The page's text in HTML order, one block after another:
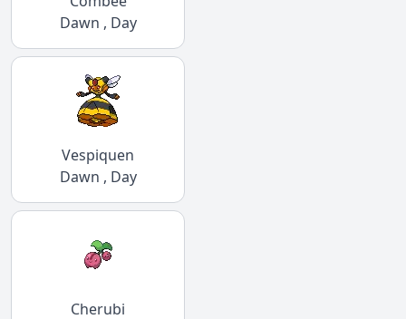
Dawn , Day
Vespiquen
Dawn , Day
Cherubi